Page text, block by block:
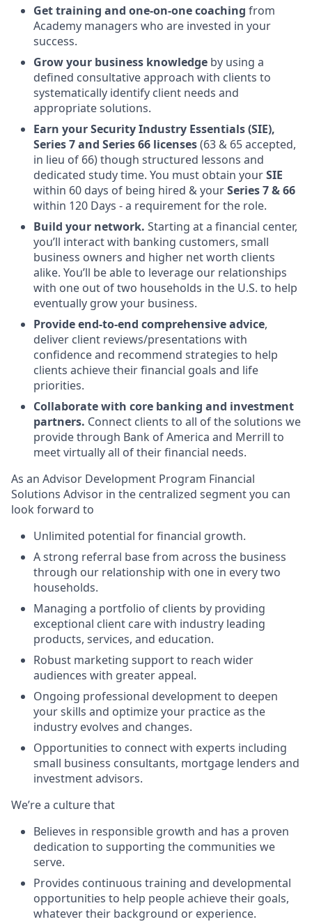
Get training and one-on-one coaching from
Academy managers who are invested in your
success.
Grow your business knowledge by using a
defined consultative approach with clients to
systematically identify client needs and
appropriate solutions.
Earn your Security Industry Essentials (SIE),
Series 7 and Series 66 licenses(63 & 65 accepted,
in lieu of 66) though structured lessons and
dedicated study time. You must obtain yourSIE
within 60 days of being hired & yourSeries 7 & 66
within 120 Days - a requirement for the role.
Build your network. Starting at a financial center,
you’ll interact with banking customers, small
business owners and higher net worth clients
alike. You’ll be able to leverage our relationships
with one out of two households in the U.S. to help
eventually grow your business.
Provide end-to-end comprehensive advice,
deliver client reviews/presentations with
confidence and recommend strategies to help
clients achieve their financial goals and life
priorities.
Collaborate with core banking and investment
partners. Connect clients to all of the solutions we
provide through Bank of America and Merrill to
meet virtually all of their financial needs.
As an Advisor Development Program Financial
Solutions Advisor in the centralized segment you can
look forward to
Unlimited potential for financial growth.
A strong referral base from across the business
through our relationship with one in every two
households.
Managing a portfolio of clients by providing
exceptional client care with industry leading
products, services, and education.
Robust marketing support to reach wider
audiences with greater appeal.
Ongoing professional development to deepen
your skills and optimize your practice as the
industry evolves and changes.
Opportunities to connect with experts including
small business consultants, mortgage lenders and
investment advisors.
We’re a culture that
Believes in responsible growth and has a proven
dedication to supporting the communities we
serve.
Provides continuous training and developmental
opportunities to help people achieve their goals,
whatever their background or experience.